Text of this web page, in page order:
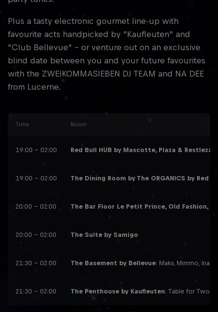
Plus a tasty electronic gourmet line-up with
favourite acts handpicked by "Kaufleuten" and
"Club Bellevue" - or venture out on an exclusive
blind date between you and your future favourites
with the ZWEIKOMMASIEBEN DJ TEAM and NA DEE
from Lucerne.
Time Room
19:00 – 02:00 Red Bull HUB by Mascotte, Plaza & Restlezz
19:00 – 02:00 The Dining Room by The ORGANICS by Red
20:00 – 02:00 The Bar Floor Le Petit Prince, Old Fashion,
20:00 – 02:00 The Suite by Samigo
21:30 – 02:00 The Basement by Bellevue: Maks, Mimmo,
21:30 – 02:00 The Penthouse by Kaufleuten: Table for Two,